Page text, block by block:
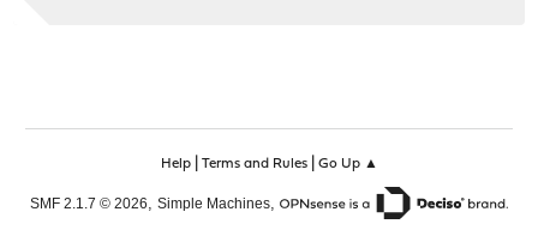
Help| Terms and Rules| Go Up ▲
SMF 2.1.7 © 2026 Simple Machines